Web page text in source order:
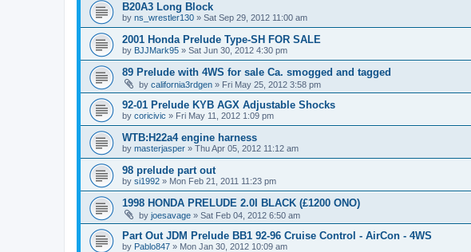
B20A3 Long Block
by ns_wrestler130 » Sat Sep 29, 2012 11:00 am
2001 Honda Prelude Type-SH FOR SALE
by BJJMark95 » Sat Jun 30, 2012 4:30 pm
89 Prelude with 4WS for sale Ca. smogged and tagged
by california3rdgen » Fri May 25, 2012 3:58 pm
92-01 Prelude KYB AGX Adjustable Shocks
by coricivic » Fri May 11, 2012 1:09 pm
WTB:H22a4 engine harness
by masterjasper » Thu Apr 05, 2012 11:12 am
98 prelude part out
by si1992 » Mon Feb 21, 2011 11:23 pm
1998 HONDA PRELUDE 2.0I BLACK (£1200 ONO)
by joesavage » Sat Feb 04, 2012 6:50 am
Part Out JDM Prelude BB1 92-96 Cruise Control - AirCon - 4WS
by Pablo847 » Mon Jan 30, 2012 10:09 am